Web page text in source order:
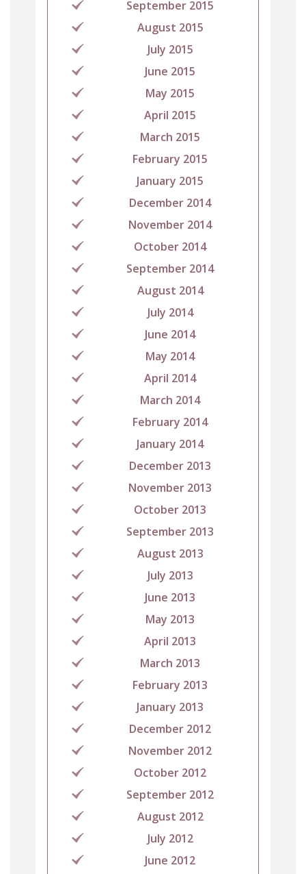
September 2015
August 2015
July 2015
June 2015
May 2015
April 2015
March 2015
February 2015
January 2015
December 2014
November 2014
October 2014
September 2014
August 2014
July 2014
June 2014
May 2014
April 2014
March 2014
February 2014
January 2014
December 2013
November 2013
October 2013
September 2013
August 2013
July 2013
June 2013
May 2013
April 2013
March 2013
February 2013
January 2013
December 2012
November 2012
October 2012
September 2012
August 2012
July 2012
June 2012